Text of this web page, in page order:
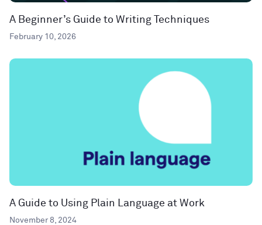
A Beginner’s Guide to Writing Techniques
February 10, 2026
A Guide to Using Plain Language at Work
November 8, 2024